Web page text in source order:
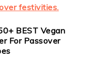
BEST Vegan
For Passover